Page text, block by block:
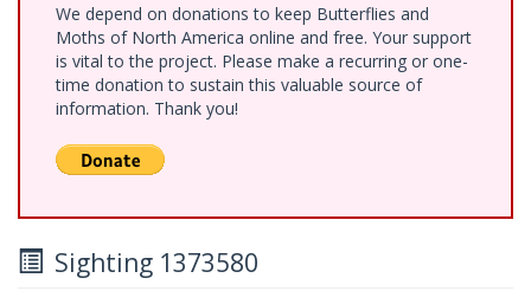
We depend on donations to keep Butterflies and
Moths of North America online and free. Your support
is vital to the project. Please make a recurring or one-
time donation to sustain this valuable source of
information. Thank you!
Sighting 1373580